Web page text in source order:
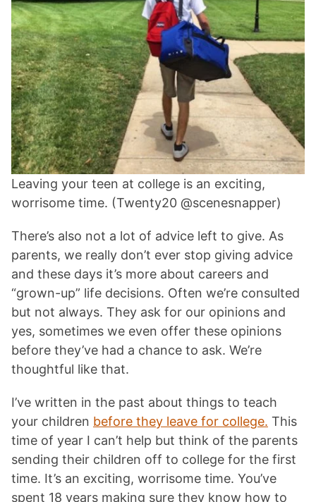
Leaving your teen at college is an exciting,
worrisome time. (Twenty20 @scenesnapper)
There’s also not a lot of advice left to give. As
parents, we really don’t ever stop giving advice
and these days it’s more about careers and
“grown-up” life decisions. Often we’re consulted
but not always. They ask for our opinions and
yes, sometimes we even offer these opinions
before they’ve had a chance to ask. We’re
thoughtful like that.
I’ve written in the past about things to teach
your children before they leave for college. This
time of year I can’t help but think of the parents
sending their children off to college for the first
time. It’s an exciting, worrisome time. You’ve
spent 18 years making sure they know how to